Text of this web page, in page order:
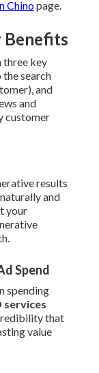
Chinopage.
Benefits
three key
search
and
and
customer
results
and
your
Spend
spending
services
that
value